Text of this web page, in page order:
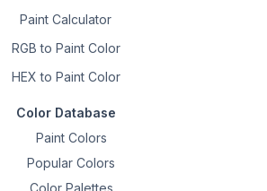
Paint Calculator
RGB to Paint Color
HEX to Paint Color
Color Database
Paint Colors
Popular Colors
Color Palettes